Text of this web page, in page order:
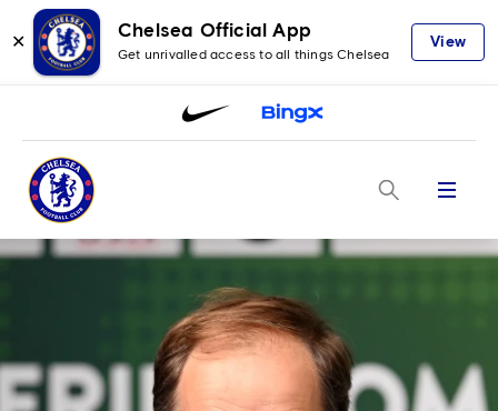
✕
Chelsea Official App
Get unrivalled access to all things Chelsea
View
Menu